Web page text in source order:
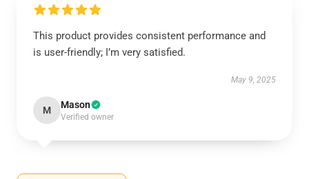
This product provides consistent performance and
is user-friendly; I’m very satisfied.
May 9, 2025
M Mason
Verified owner